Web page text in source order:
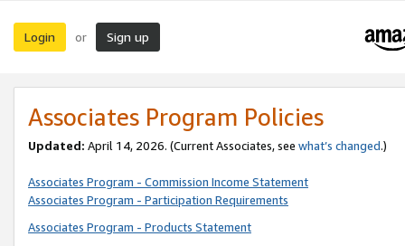
Login or Sign up
Associates Program Policies
Updated: April 14, 2026. (Current Associates, see what’s changed.)
Associates Program - Commission Income Statement
Associates Program - Participation Requirements
Associates Program - Products Statement